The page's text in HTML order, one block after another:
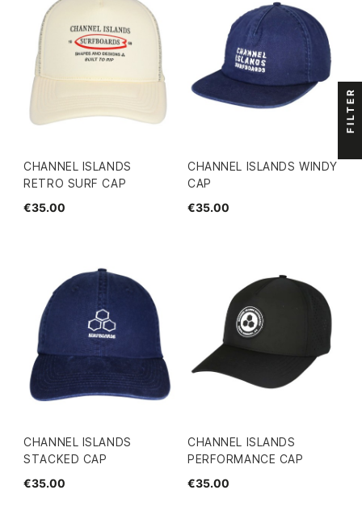
CHANNEL ISLANDS
RETRO SURF CAP
€35.00
CHANNEL ISLANDS WINDY
CAP
€35.00
CHANNEL ISLANDS
STACKED CAP
€35.00
CHANNEL ISLANDS
PERFORMANCE CAP
€35.00
FILTER